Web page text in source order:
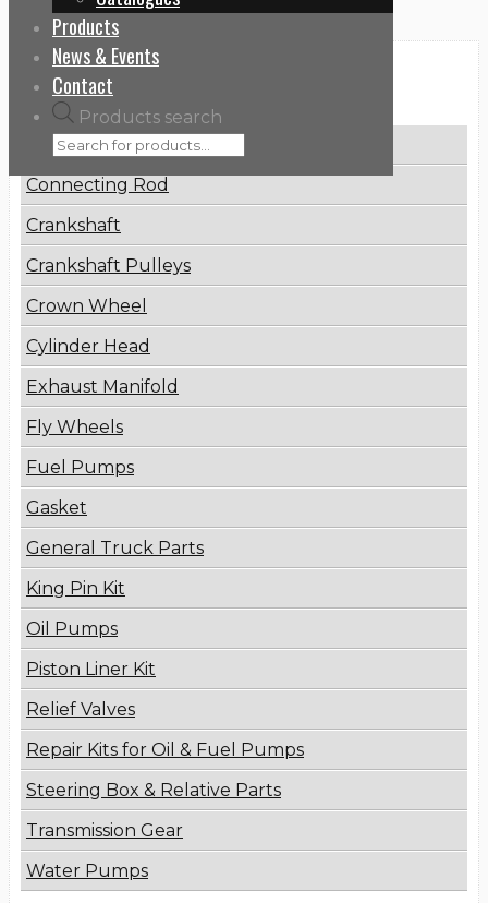
Products
News & Events
Contact
Products search
Categories
Brake Disc
Connecting Rod
Crankshaft
Crankshaft Pulleys
Crown Wheel
Cylinder Head
Exhaust Manifold
Fly Wheels
Fuel Pumps
Gasket
General Truck Parts
King Pin Kit
Oil Pumps
Piston Liner Kit
Relief Valves
Repair Kits for Oil & Fuel Pumps
Steering Box & Relative Parts
Transmission Gear
Water Pumps